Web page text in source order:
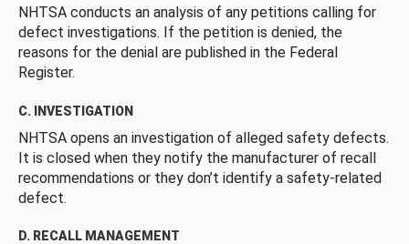
NHTSA conducts an analysis of any petitions calling for
defect investigations. If the petition is denied, the
reasons for the denial are published in the Federal
Register.
C. INVESTIGATION
NHTSA opens an investigation of alleged safety defects.
It is closed when they notify the manufacturer of recall
recommendations or they don’t identify a safety-related
defect.
D. RECALL MANAGEMENT